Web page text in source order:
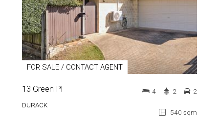
FOR SALE / CONTACT AGENT
13 Green Pl
DURACK
540 sqm
4 2 2